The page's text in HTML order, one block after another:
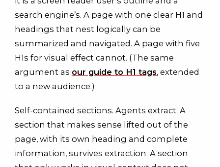
search engine’s. A page with one clear H1 and
headings that nest logically can be
summarized and navigated. A page with five
H1s for visual effect cannot. (The same
argument as our guide to H1 tags, extended
to a new audience.)
Self-contained sections. Agents extract. A
section that makes sense lifted out of the
page, with its own heading and complete
information, survives extraction. A section